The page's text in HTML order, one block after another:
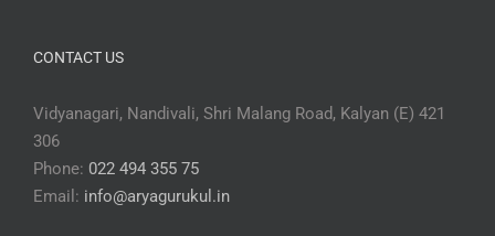
CONTACT US
Vidyanagari, Nandivali, Shri Malang Road, Kalyan (E) 421
306
Phone: 022 494 355 75
Email: info@aryagurukul.in